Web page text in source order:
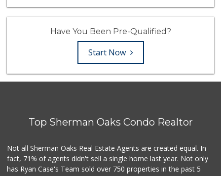
Have You Been Pre-Qualified?
Start Now
Top Sherman Oaks Condo Realtor
Not all Sherman Oaks Real Estate Agents are created equal. In
fact, 71% of agents didn't sell a single home last year. Not only
has Ryan Case's Team sold over 750 properties in the past 5